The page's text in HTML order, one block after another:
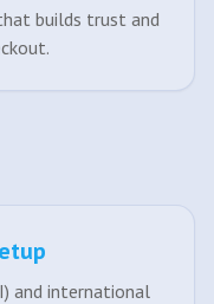
builds trust and
and international